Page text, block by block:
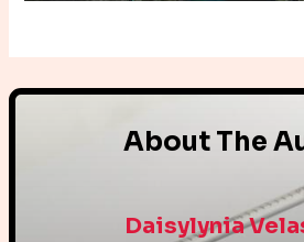
About The
Daisylynia